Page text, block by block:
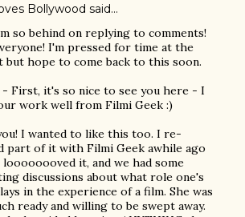
Bollywood said…
so behind on replying to comments!
I'm pressed for time at the
but hope to come back to this soon.
- First, it's so nice to see you here - I
work well from Filmi Geek :)
I wanted to like this too. I re-
part of it with Filmi Geek awhile ago
loooooooved it, and we had some
discussions about what role one's
in the experience of a film. She was
ready and willing to be swept away.